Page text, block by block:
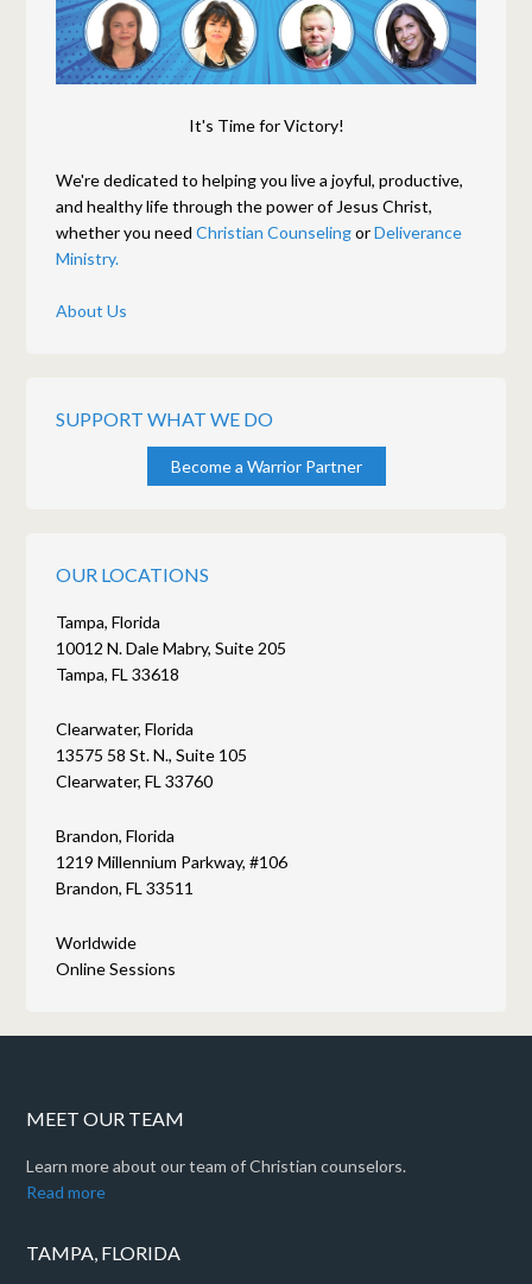
It's Time for Victory!
We're dedicated to helping you live a joyful, productive,
and healthy life through the power of Jesus Christ,
whether you needChristian CounselingorDeliverance
Ministry.
About Us
SUPPORT WHAT WE DO
Become a Warrior Partner
OUR LOCATIONS
Tampa, Florida
10012 N. Dale Mabry, Suite 205
Tampa, FL 33618
Clearwater, Florida
13575 58 St. N., Suite 105
Clearwater, FL 33760
Brandon, Florida
1219 Millennium Parkway, #106
Brandon, FL 33511
Worldwide
Online Sessions
MEET OUR TEAM
Learn more about our team of Christian counselors.
Read more
TAMPA, FLORIDA